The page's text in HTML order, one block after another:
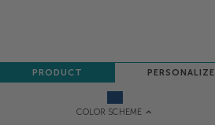
COLOR SCHEME
PRODUCT PERSONALIZE